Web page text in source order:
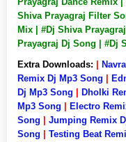
Shiva Prayagraj Filter
Mix | #Dj Shiva
Prayagraj Dj Song | #Dj
Extra Downloads:
Remix Dj Mp3 Song
Dj Mp3 Song
Dholki
Mp3 Song
Electro
Song
Jumping Remix
Song
Testing Beat